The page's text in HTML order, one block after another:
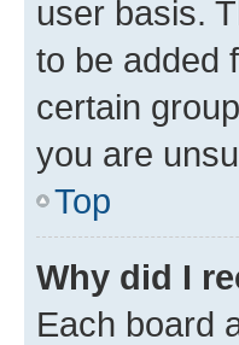
user basis.
to be added
certain
you are
Top
Why did I
Each board